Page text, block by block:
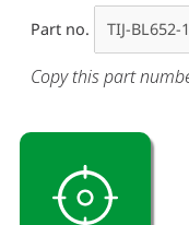
Part no.
Copy this part